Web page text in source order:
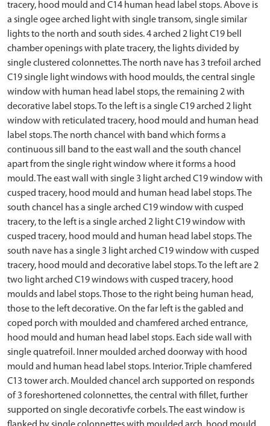
tracery, hood mould and C14 human head label stops. Above is
a single ogee arched light with single transom, single similar
lights to the north and south sides. 4 arched 2 light C19 bell
chamber openings with plate tracery, the lights divided by
single clustered colonnettes. The north nave has 3 trefoil arched
C19 single light windows with hood moulds, the central single
window with human head label stops, the remaining 2 with
decorative label stops. To the left is a single C19 arched 2 light
window with reticulated tracery, hood mould and human head
label stops. The north chancel with band which forms a
continuous sill band to the east wall and the south chancel
apart from the single right window where it forms a hood
mould. The east wall with single 3 light arched C19 window with
cusped tracery, hood mould and human head label stops. The
south chancel has a single arched C19 window with cusped
tracery, to the left is a single arched 2 light C19 window with
cusped tracery, hood mould and human head label stops. The
south nave has a single 3 light arched C19 window with cusped
tracery, hood mould and decorative label stops. To the left are 2
two light arched C19 windows with cusped tracery, hood
moulds and label stops. Those to the right being human head,
those to the left decorative. On the far left is the gabled and
coped porch with moulded and chamfered arched entrance,
hood mould and human head label stops. Each side wall with
single quatrefoil. Inner moulded arched doorway with hood
mould and human head label stops. Interior. Triple chamfered
C13 tower arch. Moulded chancel arch supported on responds
of 3 foreshortened colonnettes, the central with fillet, further
supported on single decorativfe corbels. The east window is